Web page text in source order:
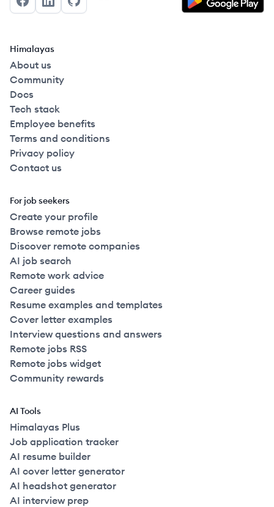
FacebookLinkedInGitHub
Himalayas
About us
Community
Docs
Tech stack
Employee benefits
Terms and conditions
Privacy policy
Contact us
For job seekers
Create your profile
Browse remote jobs
Discover remote companies
AI job search
Remote work advice
Career guides
Resume examples and templates
Cover letter examples
Interview questions and answers
Remote jobs RSS
Remote jobs widget
Community rewards
AI Tools
Himalayas Plus
Job application tracker
AI resume builder
AI cover letter generator
AI headshot generator
AI interview prep